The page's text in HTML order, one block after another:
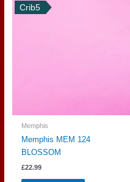
Crib5
Memphis
Memphis MEM 124
BLOSSOM
£22.99